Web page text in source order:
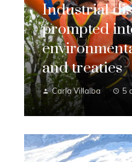
Industrial
prompted
and treaties
Carla Villalba 5